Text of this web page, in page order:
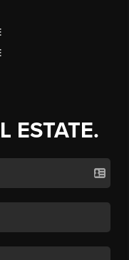
ESTATE.